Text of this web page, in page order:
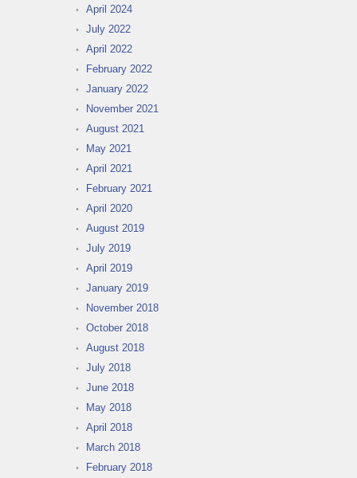
April 2024
July 2022
April 2022
February 2022
January 2022
November 2021
August 2021
May 2021
April 2021
February 2021
April 2020
August 2019
July 2019
April 2019
January 2019
November 2018
October 2018
August 2018
July 2018
June 2018
May 2018
April 2018
March 2018
February 2018